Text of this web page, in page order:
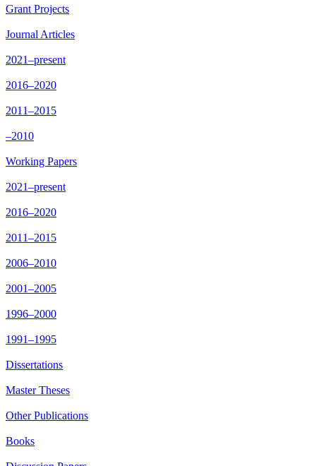
Grant Projects
Journal Articles
2021–present
2016–2020
2011–2015
–2010
Working Papers
2021–present
2016–2020
2011–2015
2006–2010
2001–2005
1996–2000
1991–1995
Dissertations
Master Theses
Other Publications
Books